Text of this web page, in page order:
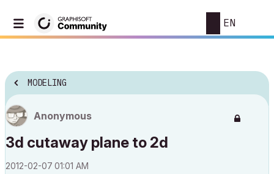
EN
MODELING
Anonymous
3d cutaway plane to 2d
‎2012-02-07 01:01 AM